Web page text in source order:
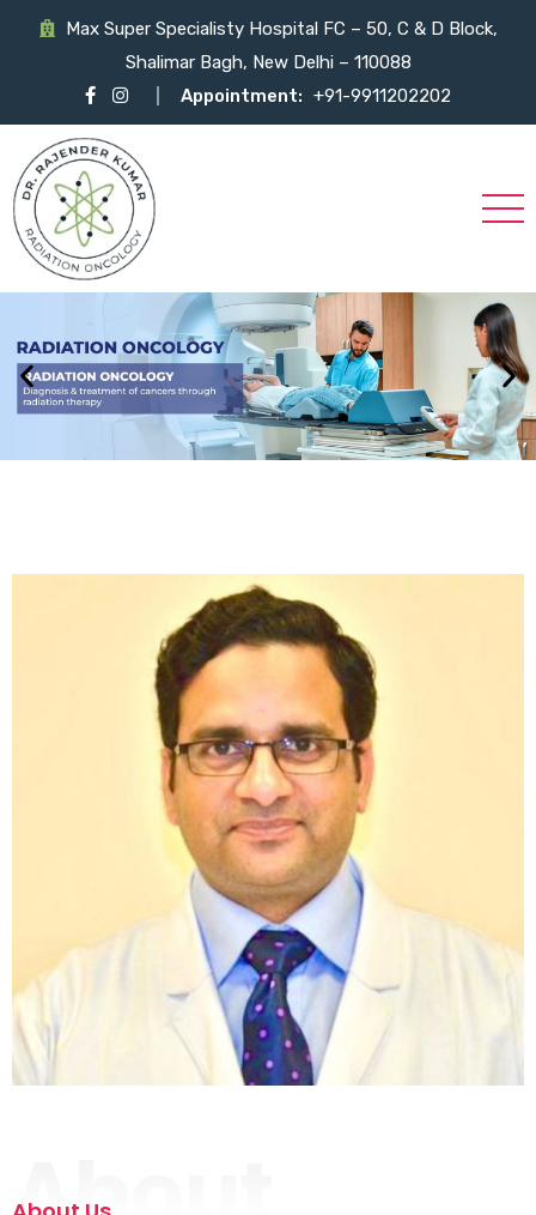
Max Super Specialisty Hospital FC – 50, C & D Block,
Shalimar Bagh, New Delhi – 110088
Appointment: +91-9911202202